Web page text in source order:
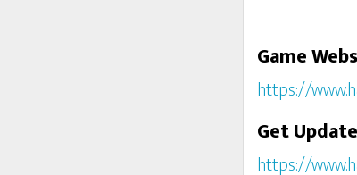
Game
https://
Get
https://